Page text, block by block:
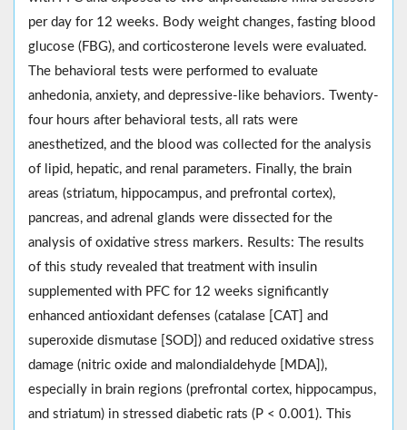
per day for 12 weeks. Body weight changes, fasting blood
glucose (FBG), and corticosterone levels were evaluated.
The behavioral tests were performed to evaluate
anhedonia, anxiety, and depressive-like behaviors. Twenty-
four hours after behavioral tests, all rats were
anesthetized, and the blood was collected for the analysis
of lipid, hepatic, and renal parameters. Finally, the brain
areas (striatum, hippocampus, and prefrontal cortex),
pancreas, and adrenal glands were dissected for the
analysis of oxidative stress markers. Results: The results
of this study revealed that treatment with insulin
supplemented with PFC for 12 weeks significantly
enhanced antioxidant defenses (catalase [CAT] and
superoxide dismutase [SOD]) and reduced oxidative stress
damage (nitric oxide and malondialdehyde [MDA]),
especially in brain regions (prefrontal cortex, hippocampus,
and striatum) in stressed diabetic rats (P < 0.001). This